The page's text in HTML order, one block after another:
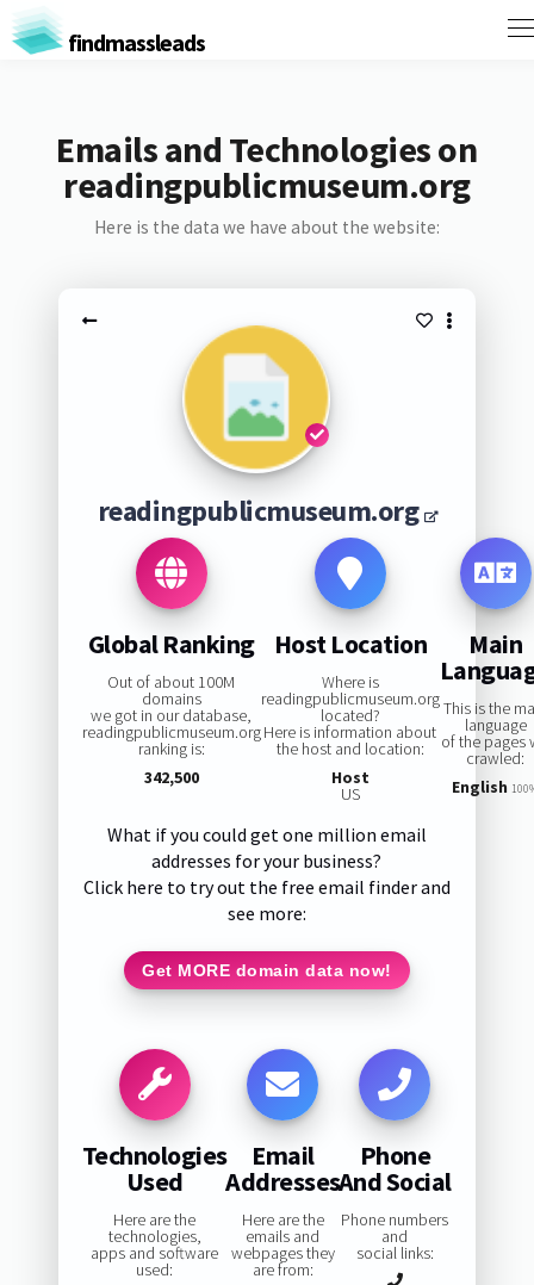
findmassleads
Emails and Technologies on
readingpublicmuseum.org
Here is the data we have about the website:
readingpublicmuseum.org
Global Ranking
Out of about 100M
domains
we got in our database,
readingpublicmuseum.org
ranking is:
342,500
Host Location
Where is
readingpublicmuseum.org
located?
Here is information about
the host and location:
Host
US
Main
This is the
language
of the pages
crawled:
English
What if you could get one million email
addresses for your business?
Click here to try out the free email finder and
see more:
Get MORE domain data now!
Technologies
Used
Here are the
technologies,
apps and software
used:
Email
Addresses
Here are the
emails and
webpages they
are from:
Phone
And Social
Phone numbers
and
social links: